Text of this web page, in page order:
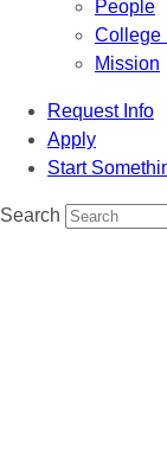
People
College
Mission
Request Info
Apply
Start
Search